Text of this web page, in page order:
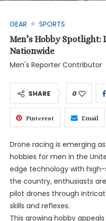
GEAR
SPORTS
Men’s Hobby
Nationwide
Men's Reporter Contributor
SHARE 0
Pinterest Email
Drone racing is emerging
hobbies for men in the
edge technology with
the country, enthusiasts
pilot drones through
skills and reflexes.
This growing hobby